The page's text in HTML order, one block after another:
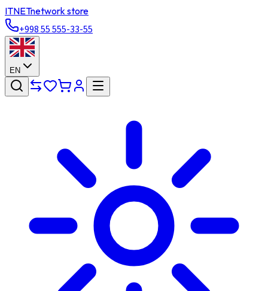
ITNETnetwork store
+998 55 555-33-55
EN